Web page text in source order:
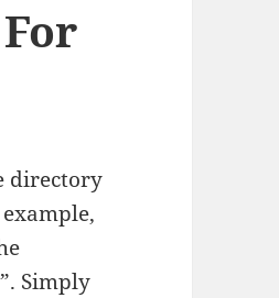
directory
Simply